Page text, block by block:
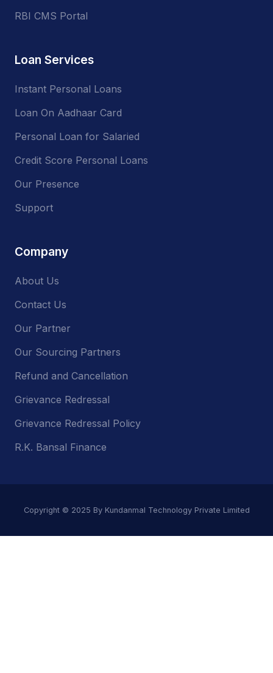
RBI CMS Portal
Loan Services
Instant Personal Loans
Loan On Aadhaar Card
Personal Loan for Salaried
Credit Score Personal Loans
Our Presence
Support
Company
About Us
Contact Us
Our Partner
Our Sourcing Partners
Refund and Cancellation
Grievance Redressal
Grievance Redressal Policy
R.K. Bansal Finance
Copyright © 2025 By Kundanmal Technology Private Limited